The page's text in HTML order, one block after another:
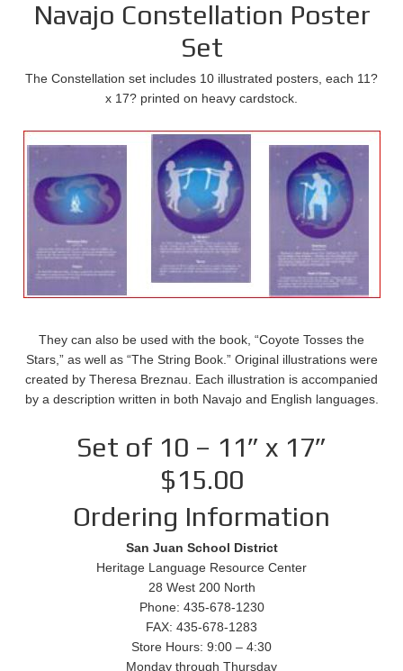
Navajo Constellation Poster
Set
The Constellation set includes 10 illustrated posters, each 11?
x 17? printed on heavy cardstock.
They can also be used with the book, “Coyote Tosses the
Stars,” as well as “The String Book.” Original illustrations were
created by Theresa Breznau. Each illustration is accompanied
by a description written in both Navajo and English languages.
Set of 10 – 11” x 17”
$15.00
Ordering Information
San Juan School District
Heritage Language Resource Center
28 West 200 North
Phone: 435-678-1230
FAX: 435-678-1283
Store Hours: 9:00 – 4:30
Monday through Thursday